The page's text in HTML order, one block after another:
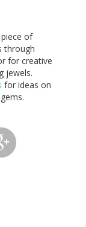
of
through
for creative
jewels.
for ideas on